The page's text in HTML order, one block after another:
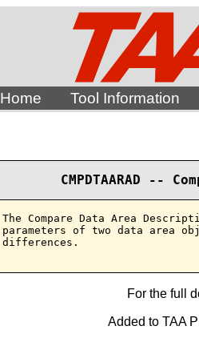
Home Tool Information
CMPDTAARAD --
The Compare Data Area
parameters of two data area
differences.
For the full
Added to TAA